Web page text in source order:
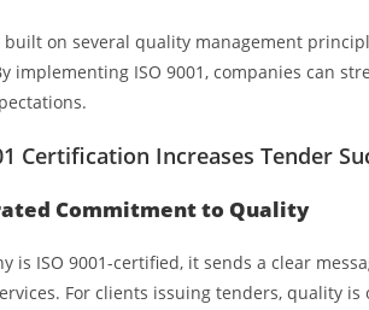
on several quality management
implementing ISO 9001, companies can
Certification Increases Tender
Commitment to Quality
is ISO 9001-certified, it sends a clear
For clients issuing tenders, quality